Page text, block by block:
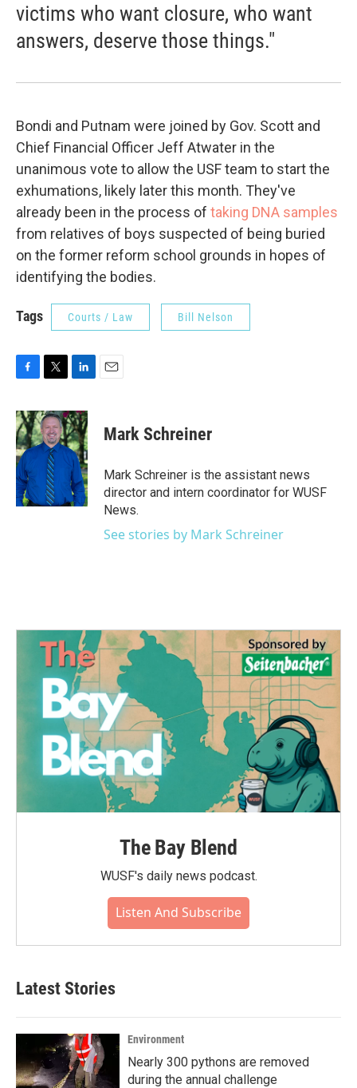
victims who want closure, who want
answers, deserve those things."
Bondi and Putnam were joined by Gov. Scott and
Chief Financial Officer Jeff Atwater in the
unanimous vote to allow the USF team to start the
exhumations, likely later this month. They've
already been in the process of taking DNA samples
from relatives of boys suspected of being buried
on the former reform school grounds in hopes of
identifying the bodies.
Tags Courts / Law Bill Nelson
c
e
b
o
o
k
i
t
t
e
r
n
k
e
d
I
n
Mark Schreiner
Mark Schreiner is the assistant news
director and intern coordinator for WUSF
News.
See stories by Mark Schreiner
The Bay Blend
WUSF's daily news podcast.
Listen And Subscribe
Latest Stories
Environment
Nearly 300 pythons are removed
during the annual challenge